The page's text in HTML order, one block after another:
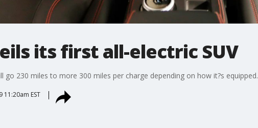
its first all-electric SUV
go 230 miles to more 300 miles per charge depending on how it?s equipped.
11:20am EST